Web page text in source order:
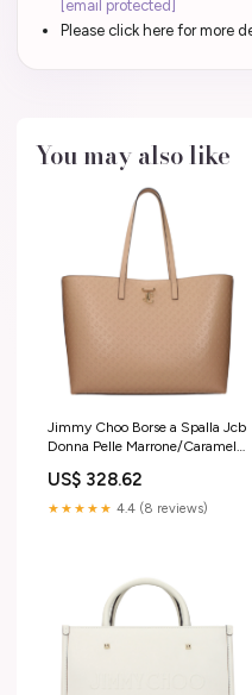
[email protected]
Please click here for more
You may also like
Jimmy Choo Borse a Spalla Jcb
Donna Pelle Marrone/Caramello
US$ 328.62
★★★★★ 4.4 (8 reviews)